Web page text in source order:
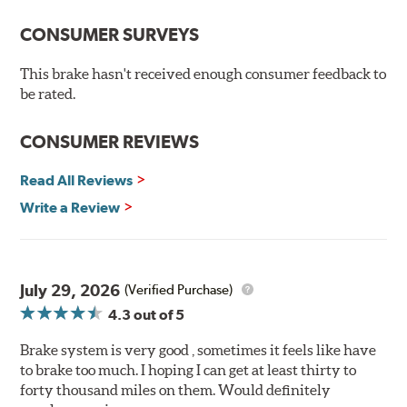
experience. This new compound combines the safety
technology of motorsports for improved performance
under heavy braking situations.
Features and Benefits
Improved pedal feel
Resist brake fade
Made in the United States, Hawk High Performance
Street 5.0 Brake Pads are gentle on rotors while still
meeting the demands of today's drivers.
Brake pads are wear items and as such, should be
inspected regularly and replaced as necessary. Pads
should be replaced when approximately 1/8th inch of
CONSUMER SURVEYS
This brake hasn't received enough consumer feedback to
be rated.
CONSUMER REVIEWS
Read All Reviews
Write a Review
July 29, 2026 (Verified Purchase)
4.3 out of 5
Brake system is very good , sometimes it feels like have
to brake too much. I hoping I can get at least thirty to
forty thousand miles on them. Would definitely